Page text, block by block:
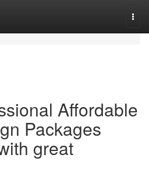
Affordable
Packages
great